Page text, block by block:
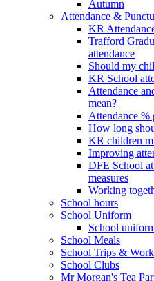
Autumn
Attendance &
KR
Trafford
attendance
Should my
KR School
Attendance
mean?
Attendance %
How long
KR children
Improving
DFE School
measures
Working
School hours
School Uniform
School
School Meals
School Trips &
School Clubs
Mr Morgan's Tea